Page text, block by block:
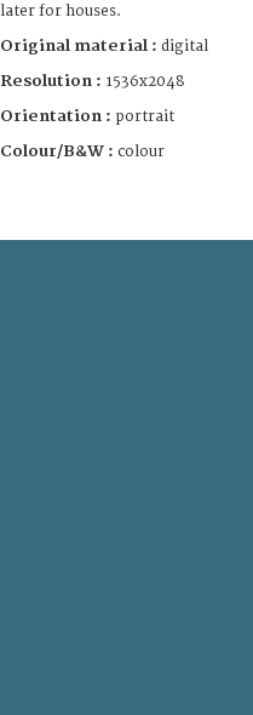
later for houses.
Original material : digital
Resolution : 1536x2048
Orientation : portrait
Colour/B&W : colour